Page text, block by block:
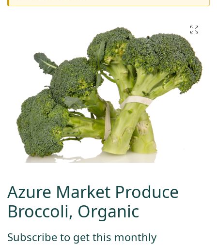
Azure Market Produce
Broccoli, Organic
Subscribe to get this monthly